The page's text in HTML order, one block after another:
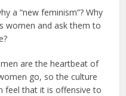
a “new feminism”? Why
women and ask them to
are the heartbeat of
go, so the culture
feel that it is offensive to